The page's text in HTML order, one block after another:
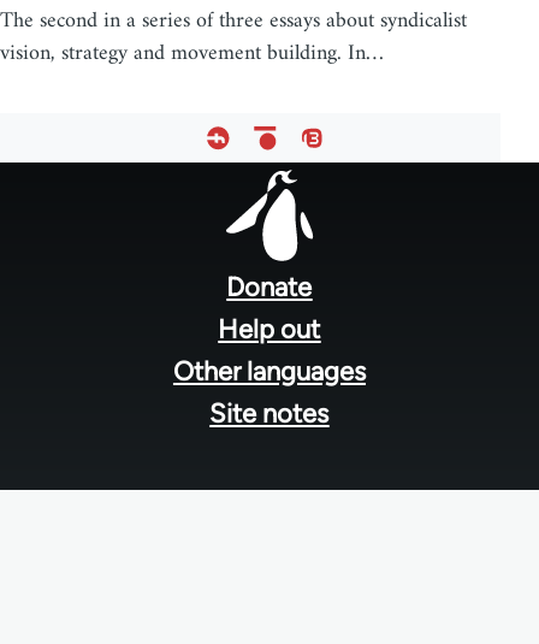
The second in a series of three essays about syndicalist
vision, strategy and movement building. In…
Donate
Help out
Other languages
Site notes